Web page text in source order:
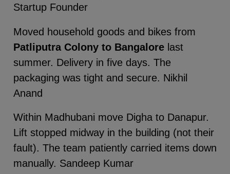
Startup Founder
Moved household goods and bikes from
Patliputra Colony to Bangalorelast
summer. Delivery in five days. The
packaging was tight and secure. Nikhil
Anand
Within Madhubani move Digha to Danapur.
Lift stopped midway in the building (not their
fault). The team patiently carried items down
manually. Sandeep Kumar